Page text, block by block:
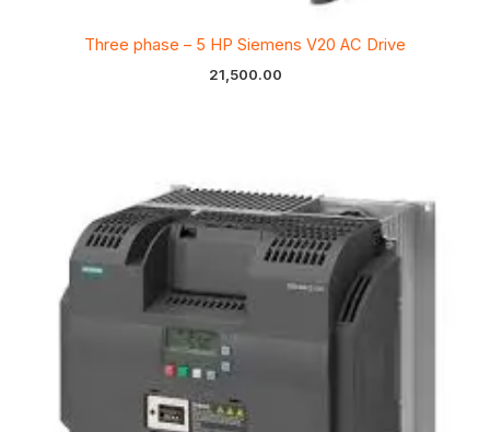
Three phase – 5 HP Siemens V20 AC Drive
21,500.00